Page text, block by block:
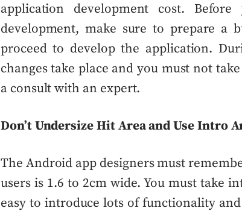
application development cost.
development, make sure to prepare a
proceed to develop the application.
changes take place and you must not
a consultwith an expert.
Don’t Undersize Hit Area and Use Intro
The Android app designersmust
users is 1.6 to 2cm wide. You must take
easy to introduce lots of functionality